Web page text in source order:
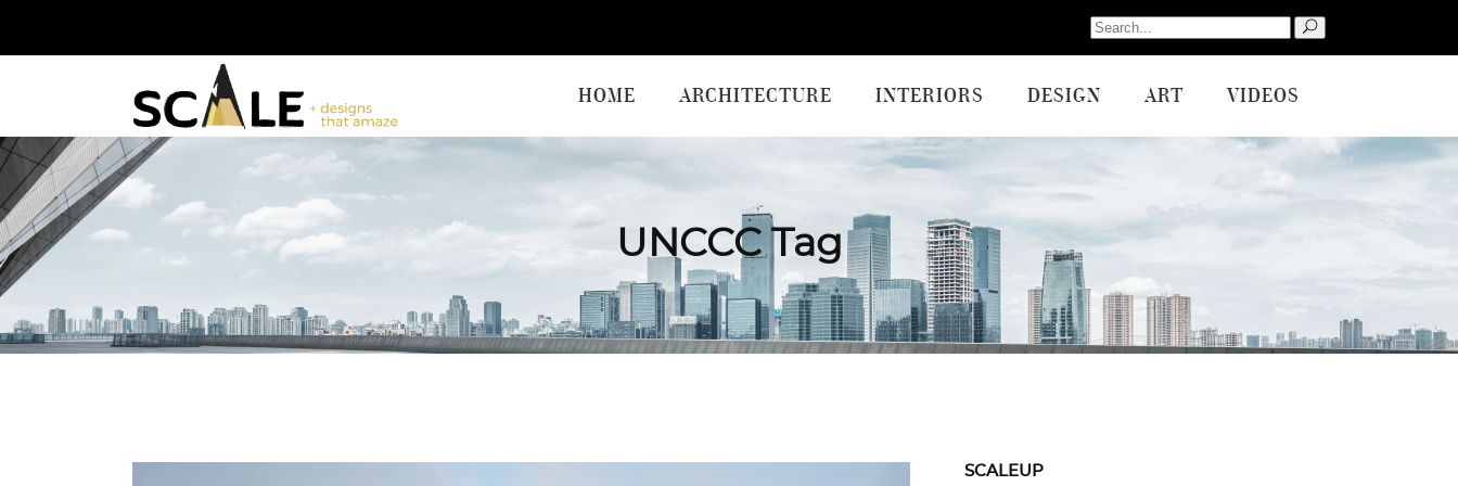
Search
for:
HOME ARCHITECTURE INTERIORS DESIGN ART VIDEOS
UNCCC Tag
SCALEUP